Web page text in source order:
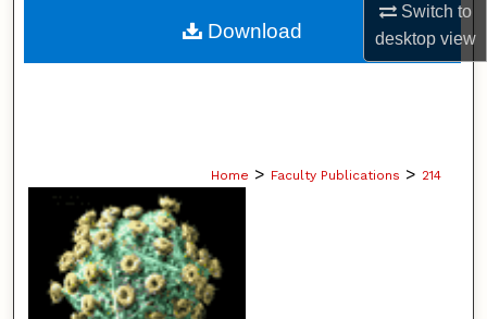
Switch to
desktopview
About
Home > Faculty Publications > 214
Download